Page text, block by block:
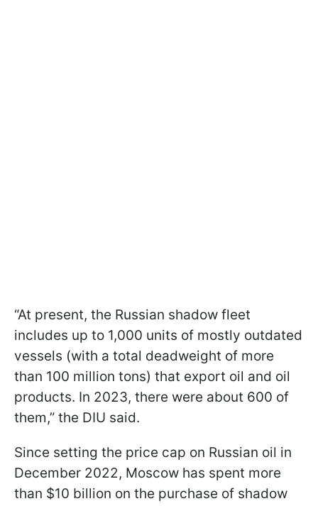
“At present, the Russian shadow fleet
includes up to 1,000 units of mostly outdated
vessels (with a total deadweight of more
than 100 million tons) that export oil and oil
products. In 2023, there were about 600 of
them,” the DIU said.
Since setting the price cap on Russian oil in
December 2022, Moscow has spent more
than $10 billion on the purchase of shadow